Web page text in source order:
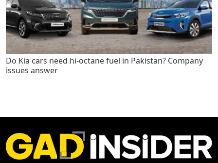
Do Kia cars need hi-octane fuel in Pakistan? Company
issues answer